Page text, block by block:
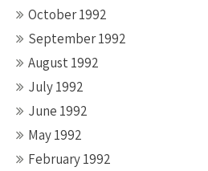
October 1992
September 1992
August 1992
July 1992
June 1992
May 1992
February 1992